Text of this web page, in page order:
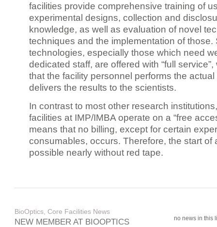
facilities provide comprehensive training of
experimental designs, collection and
knowledge, as well as evaluation of novel
techniques and the implementation of those.
technologies, especially those which need
dedicated staff, are offered with “full
that the facility personnel performs the
delivers the results to the scientists.
In contrast to most other research
facilities at IMP/IMBA operate on a “free
means that no billing, except for certain
consumables, occurs. Therefore, the start of
possible nearly without red tape.
BioOptics, Core Facilities News
NEW MEMBER AT BIOOPTICS no news in this